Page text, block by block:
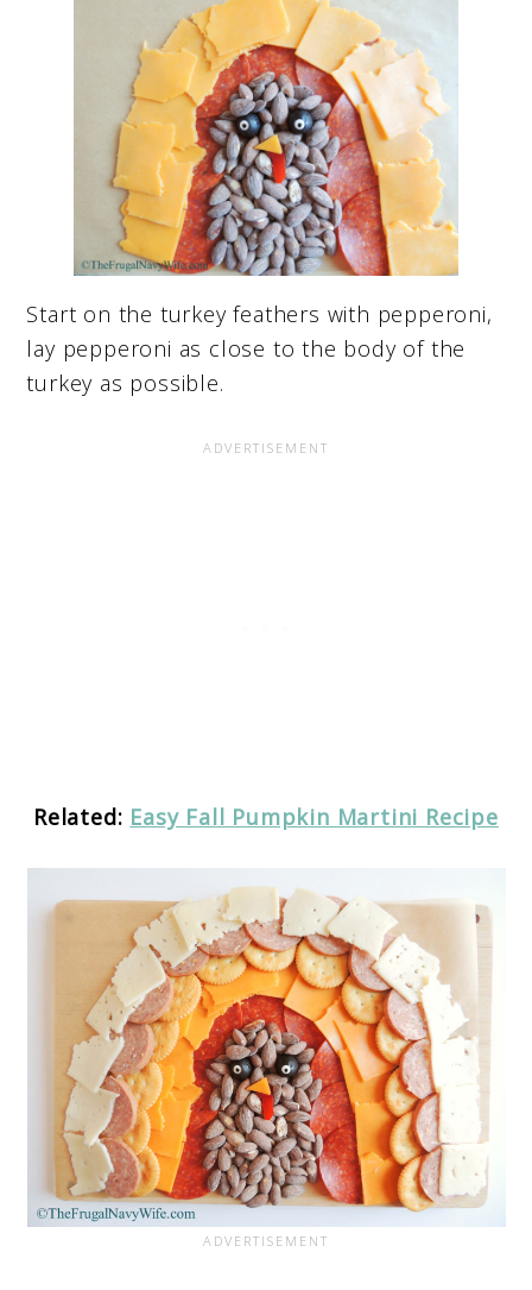
Start on the turkey feathers with pepperoni,
lay pepperoni as close to the body of the
turkey as possible.
Related: Easy Fall Pumpkin Martini Recipe